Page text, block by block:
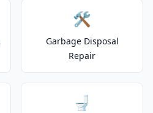
🛠️
Garbage Disposal
Repair
🚽